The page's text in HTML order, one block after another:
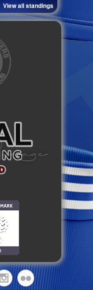
View all standings